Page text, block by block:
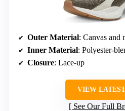
Outer Material: Canvas and
Inner Material: Polyester-
Closure: Lace-up
VIEW
See Our Full